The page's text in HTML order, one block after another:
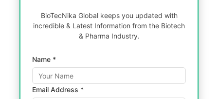
BioTecNika Global keeps you updated with
incredible & Latest Information from the Biotech
& Pharma Industry.
Name *
Email Address *